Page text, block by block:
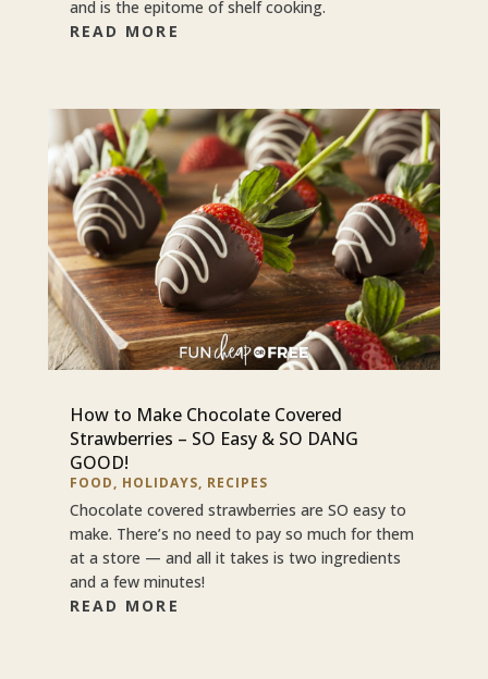
and is the epitome of shelf cooking.
READ MORE
How to Make Chocolate Covered
Strawberries – SO Easy & SO DANG
GOOD!
FOOD, HOLIDAYS, RECIPES
Chocolate covered strawberries are SO easy to
make. There’s no need to pay so much for them
at a store — and all it takes is two ingredients
and a few minutes!
READ MORE